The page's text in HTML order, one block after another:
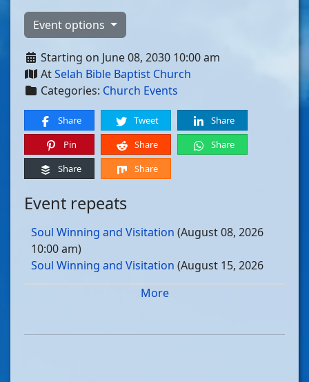
Event options
Starting on June 08, 2030 10:00 am
AtSelah Bible Baptist Church
Categories: Church Events
Share Tweet
Share
Pin
Share
Share
Share
Share
Event repeats
Soul Winning and Visitation (August 08, 2026
10:00 am)
Soul Winning and Visitation (August 15, 2026
Soul Winning and Visitation
Soul Winning and Visitation(August 29, 2026
More